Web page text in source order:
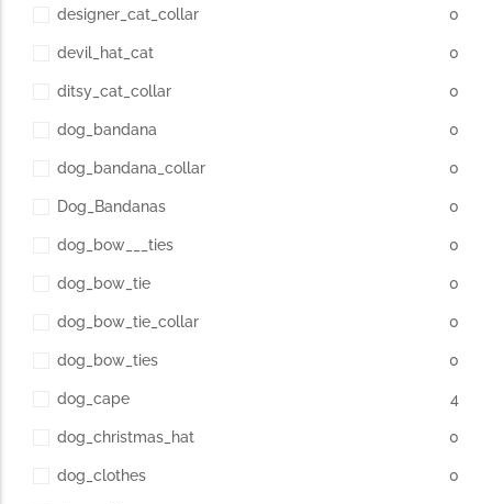
designer_cat_collar 0
devil_hat_cat 0
ditsy_cat_collar 0
dog_bandana 0
dog_bandana_collar 0
Dog_Bandanas 0
dog_bow___ties 0
dog_bow_tie 0
dog_bow_tie_collar 0
dog_bow_ties 0
dog_cape 4
dog_christmas_hat 0
dog_clothes 0